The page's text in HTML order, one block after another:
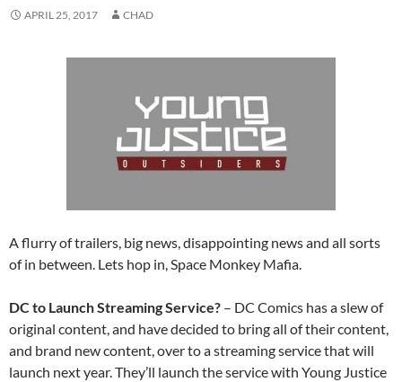
APRIL 25, 2017 CHAD
A flurry of trailers, big news, disappointing news and all sorts
of in between. Lets hop in, Space Monkey Mafia.
DC to Launch Streaming Service? – DC Comics has a slew of
original content, and have decided to bring all of their content,
and brand new content, over to a streaming service that will
launch next year. They’ll launch the service with Young Justice